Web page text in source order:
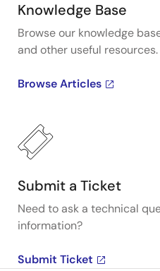
Knowledge Base
Browse our knowledge
and other useful resources.
Browse Articles
Submit a Ticket
Need to ask a technical
information?
Submit Ticket